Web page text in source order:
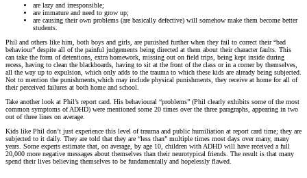
are lazy and irresponsible;
are immature and need to grow up;
are causing their own problems (are basically defective) will somehow make them become better
students.
Phil and others like him, both boys and girls, are punished further when they fail to correct their “bad
behaviour” despite all of the painful judgements being directed at them about their character faults. This
can take the form of detentions, extra homework, missing out on field trips, being kept inside during
recess, having to clean the blackboards, having to sit at the front of the class or in a corner by themselves,
all the way up to expulsion, which only adds to the trauma to which these kids are already being subjected.
Not to mention the punishments,which may include physical punishments, they receive at home for all of
their perceived failures at both home and school.
Take another look at Phil’s report card. His behavioural “problems” (Phil clearly exhibits some of the most
common symptoms of ADHD) were mentioned some 20 times over the three paragraphs, appearing in two
out of three lines on average.
Kids like Phil don’t just experience this level of trauma and public humiliation at report card time; they are
subjected to it daily. They are told that they are “less than” multiple times most days over many, many
years. Some experts estimate that, on average, by age 10, children with ADHD will have received a full
20,000 more negative messages about themselves than their neurotypical friends. The result is that many
spend their lives believing themselves to be fundamentally and hopelessly flawed.